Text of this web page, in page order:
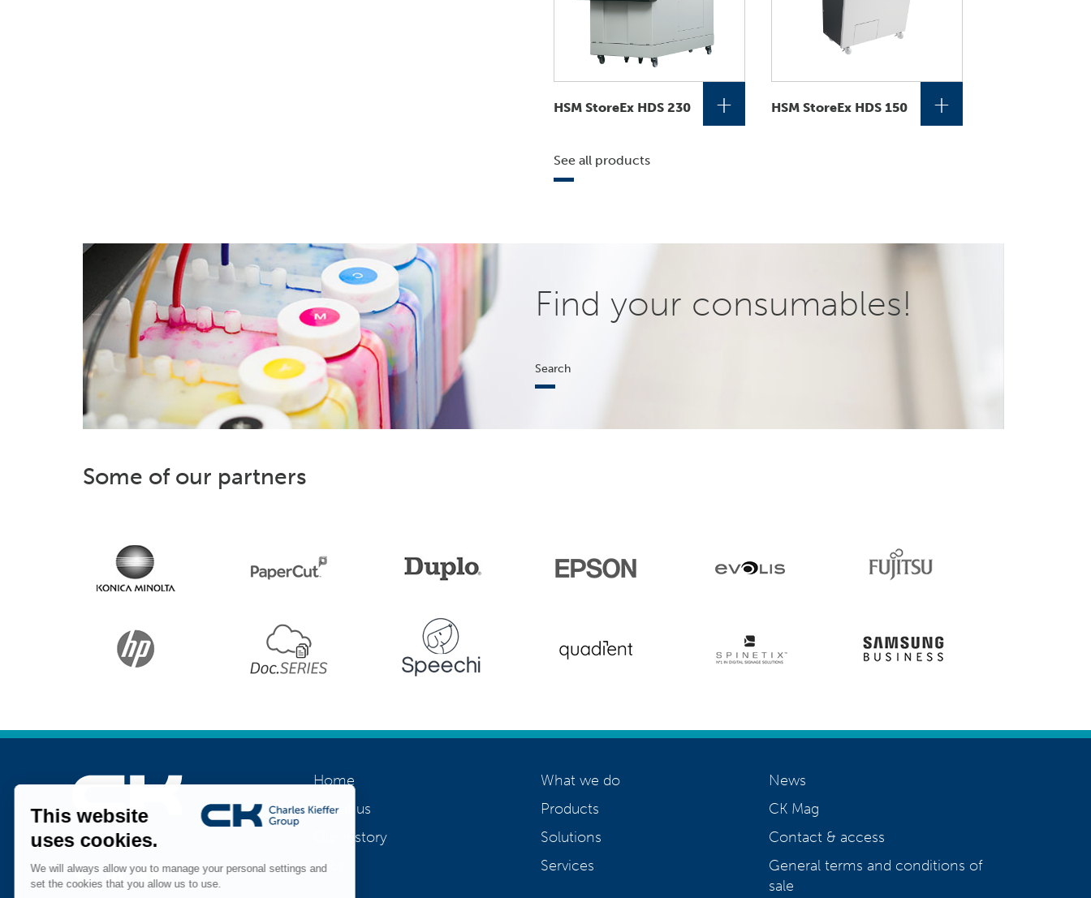
HSM StoreEx HDS 230 + HSM StoreEx HDS 150 +
See all products
Find your consumables!
Search
Some of our partners
Join us
Home
About us
Our history
Jobs
What we do
Products
Solutions
Services
News
CK Mag
Contact & access
General terms and conditions of
sale